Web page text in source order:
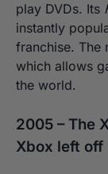
play DVDs. Its
instantly
franchise. The
which allows
the world.
2005 – The
Xbox left off